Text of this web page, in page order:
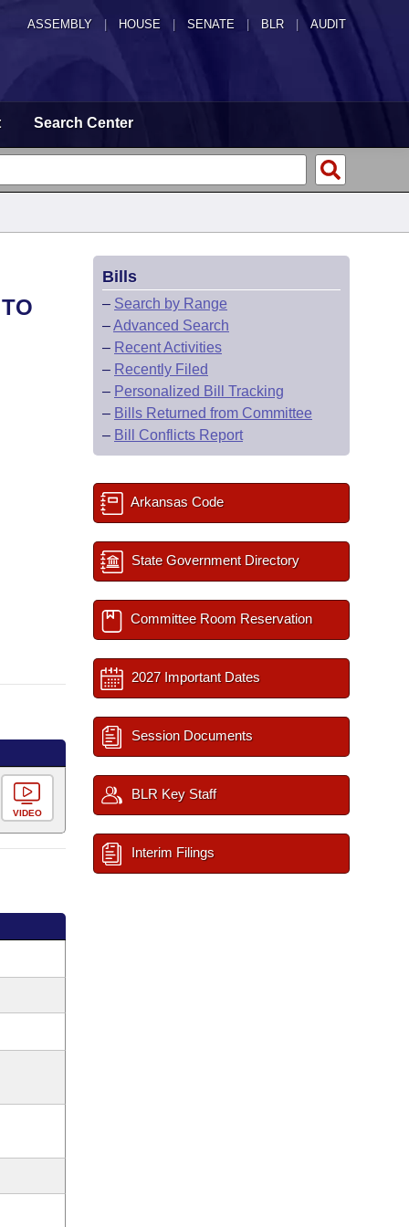
ASSEMBLY HOUSE SENATE | BLR | AUDIT
Search Center
VIDEO
Bills
– Search by Range
–Advanced Search
– Recent Activities
– Recently Filed
– Personalized Bill Tracking
– Bills Returned from Committee
– Bill Conflicts Report
Arkansas Code
State Government Directory
Committee Room Reservation
2027 Important Dates
Session Documents
BLR Key Staff
Interim Filings